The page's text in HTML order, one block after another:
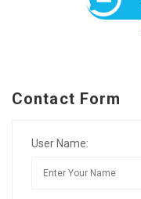
Contact Form
User Name: